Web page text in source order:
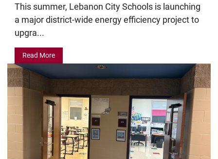
This summer, Lebanon City Schools is launching
a major district-wide energy efficiency project to
upgra...
Read More